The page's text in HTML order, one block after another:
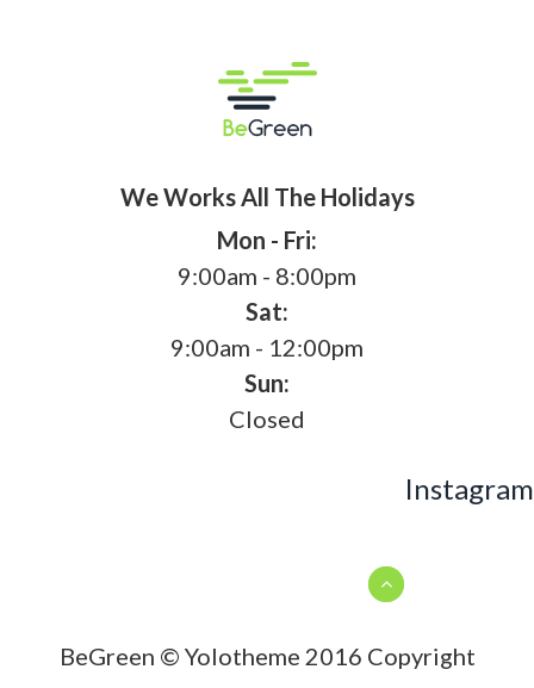
We Works All The Holidays
Mon - Fri:
9:00am - 8:00pm
Sat:
9:00am - 12:00pm
Sun:
Closed
Instagram
BeGreen © Yolotheme 2016 Copyright